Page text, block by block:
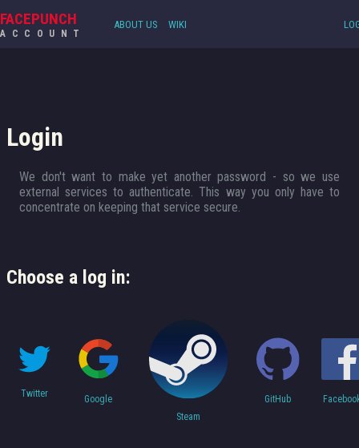
FACEPUNCH
ACCOUNT
ABOUT US WIKI
Login
We don't want to make yet another password - so we use
external services to authenticate. This way you only have to
concentrate on keeping that service secure.
Choose a log in:
Twitter
Google
Steam
GitHub